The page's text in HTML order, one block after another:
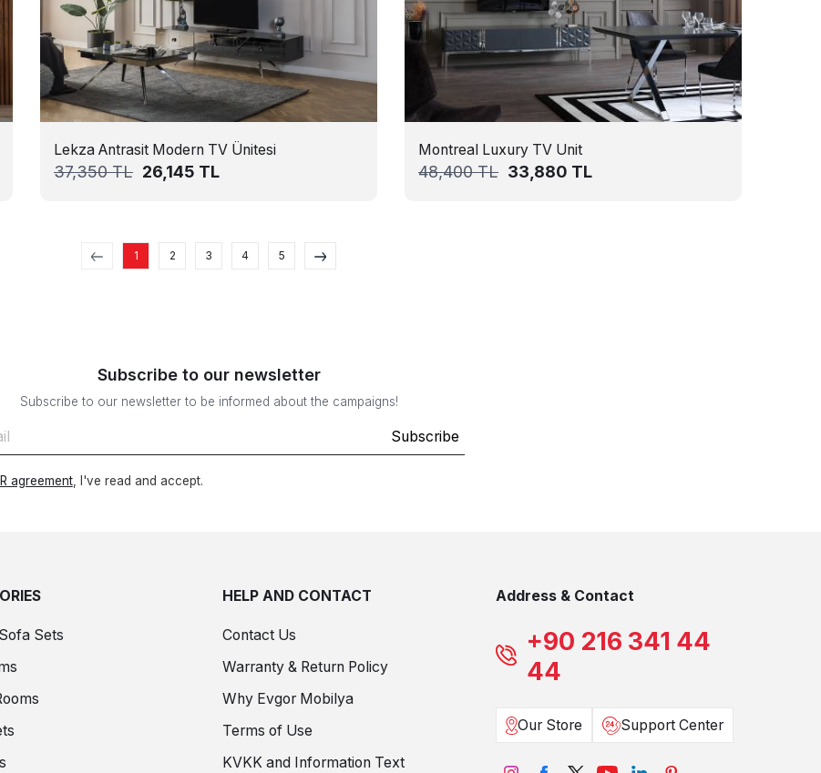
Lekza Antrasit Modern TV Ünitesi
37,350TL 26,145 TL
Montreal Luxury TV Unit
48,400TL 33,880 TL
1 2 3 4 5
Subscribe to our newsletter
Subscribe to our newsletter to be informed about the campaigns!
Subscribe
agreement, I've read and accept.
Sets
HELP AND CONTACT
Contact Us
Warranty & Return Policy
Why Evgor Mobilya
Terms of Use
KVKK and Information Text
Address & Contact
+90 216 341 44
44
Our Store Support Center